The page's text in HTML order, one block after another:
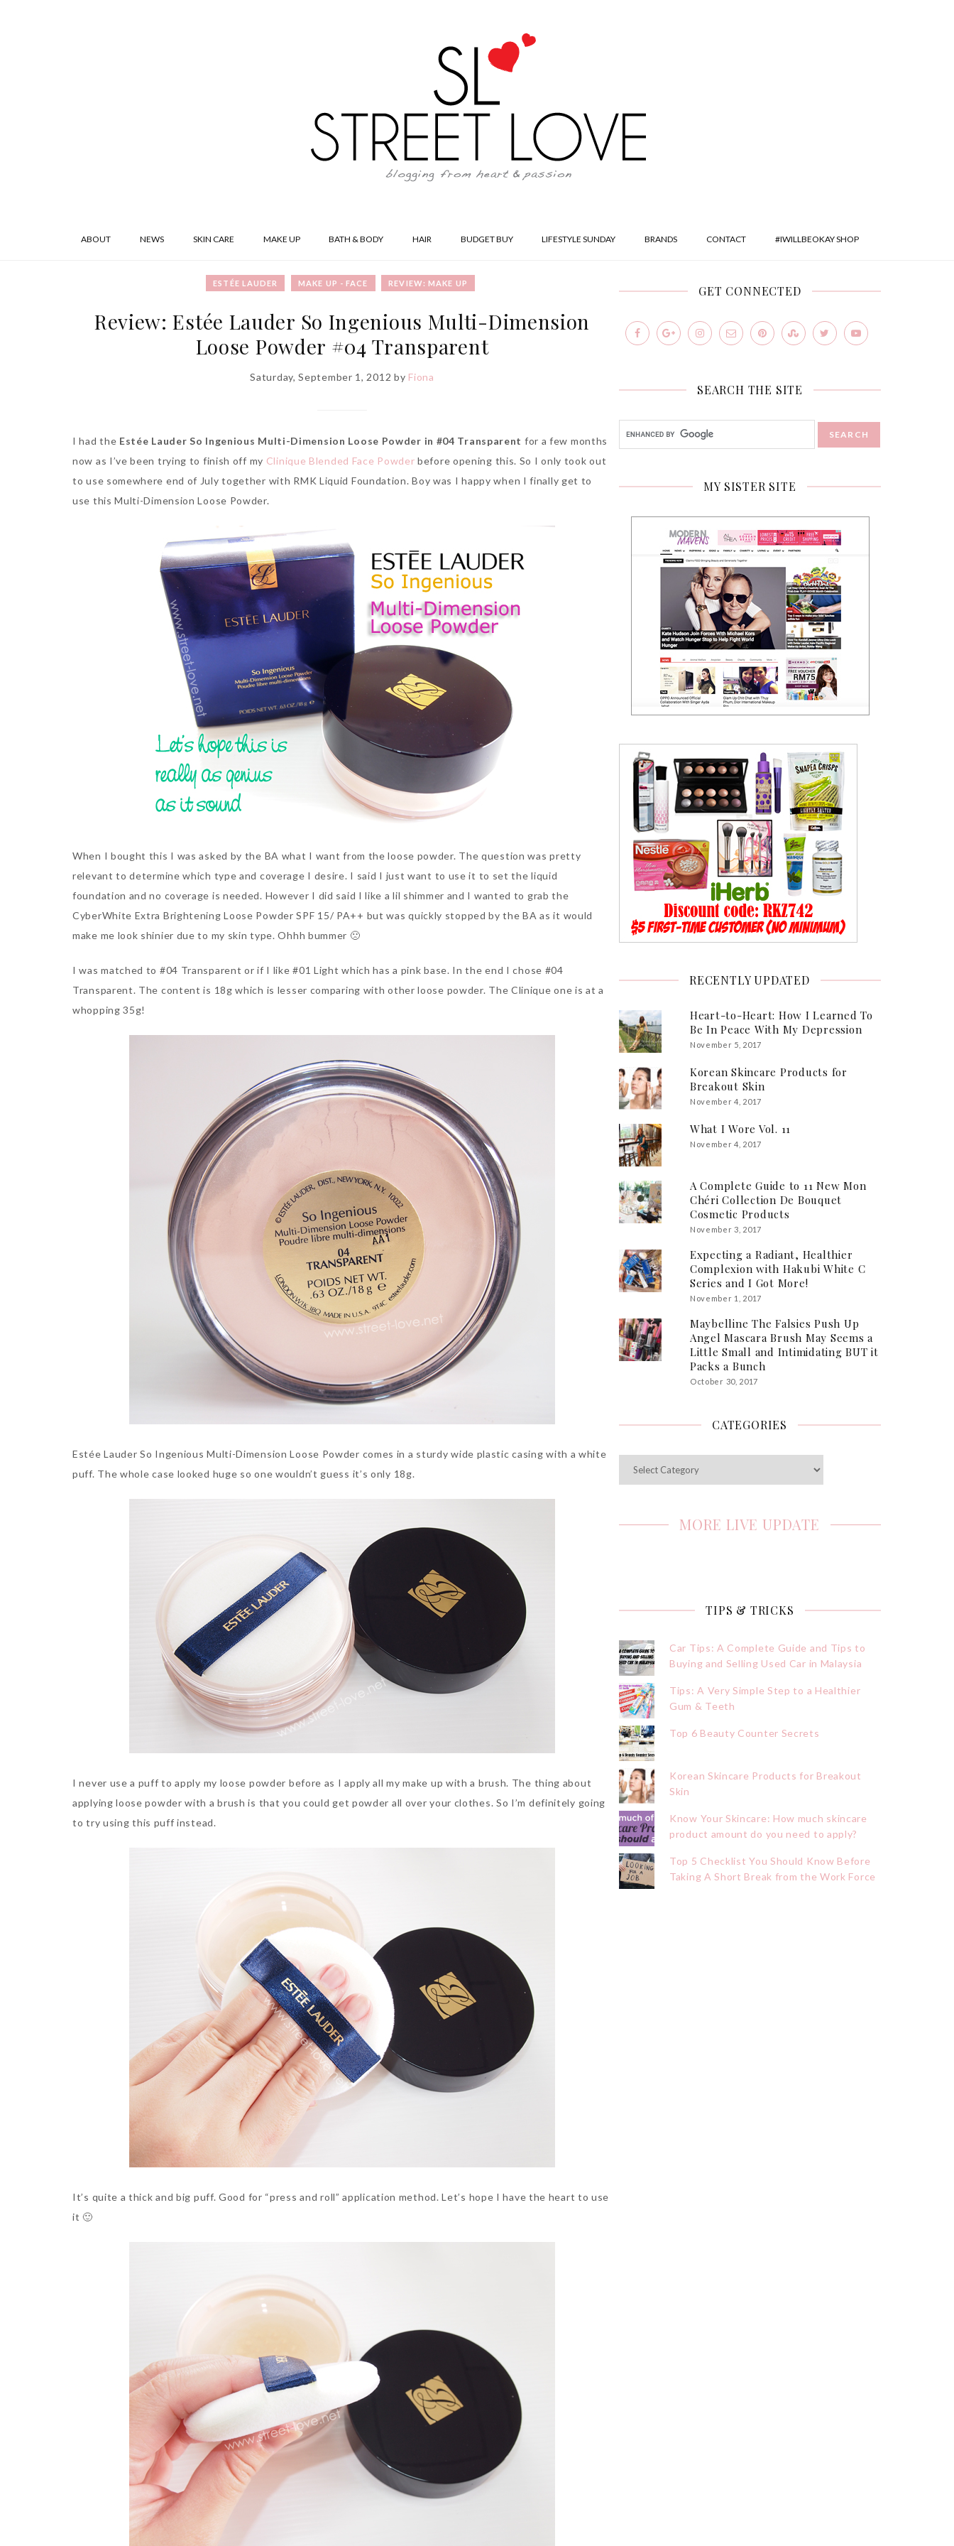
ABOUT NEWS SKIN CARE MAKE UP BATH & BODY HAIR BUDGET BUY LIFESTYLE SUNDAY BRANDS CONTACT #IWILLBEOKAY SHOP
ESTÉE LAUDER MAKE UP - FACE REVIEW: MAKE UP
Review: Estée Lauder So Ingenious Multi-Dimension
Loose Powder #04 Transparent
Saturday, September 1, 2012 by Fiona
I had the Estée Lauder So Ingenious Multi-Dimension Loose Powder in #04 Transparent for a few months
now as I’ve been trying to finish off my Clinique Blended Face Powder before opening this. So I only took out
to use somewhere end of July together with RMK Liquid Foundation. Boy was I happy when I finally get to
use this Multi-Dimension Loose Powder.
When I bought this I was asked by the BA what I want from the loose powder. The question was pretty
relevant to determine which type and coverage I desire. I said I just want to use it to set the liquid
foundation and no coverage is needed. However I did said I like a lil shimmer and I wanted to grab the
CyberWhite Extra Brightening Loose Powder SPF 15/ PA++ but was quickly stopped by the BA as it would
make me look shinier due to my skin type. Ohhh bummer 🙁
I was matched to #04 Transparent or if I like #01 Light which has a pink base. In the end I chose #04
Transparent. The content is 18g which is lesser comparing with other loose powder. The Clinique one is at a
whopping 35g!
Estée Lauder So Ingenious Multi-Dimension Loose Powder comes in a sturdy wide plastic casing with a white
puff. The whole case looked huge so one wouldn’t guess it’s only 18g.
I never use a puff to apply my loose powder before as I apply all my make up with a brush. The thing about
applying loose powder with a brush is that you could get powder all over your clothes. So I’m definitely going
to try using this puff instead.
It’s quite a thick and big puff. Good for “press and roll” application method. Let’s hope I have the heart to use
it 🙂
GET CONNECTED
SEARCH THE SITE
MY SISTER SITE
RECENTLY UPDATED
Heart-to-Heart: How I Learned To
Be In Peace With My Depression
November 5, 2017
Korean Skincare Products for
Breakout Skin
November 4, 2017
What I Wore Vol. 11
November 4, 2017
A Complete Guide to 11 New Mon
Chéri Collection De Bouquet
Cosmetic Products
November 3, 2017
Expecting a Radiant, Healthier
Complexion with Hakubi White C
Series and I Got More!
November 1, 2017
Maybelline The Falsies Push Up
Angel Mascara Brush May Seems a
Little Small and Intimidating BUT it
Packs a Bunch
October 30, 2017
CATEGORIES
MORE LIVE UPDATE
TIPS & TRICKS
Car Tips: A Complete Guide and Tips to
Buying and Selling Used Car in Malaysia
Tips: A Very Simple Step to a Healthier
Gum & Teeth
Top 6 Beauty Counter Secrets
Korean Skincare Products for Breakout
Skin
Know Your Skincare: How much skincare
product amount do you need to apply?
Top 5 Checklist You Should Know Before
Taking A Short Break from the Work Force